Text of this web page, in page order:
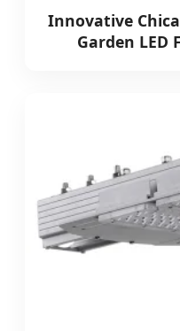
Innovative
Garden LED